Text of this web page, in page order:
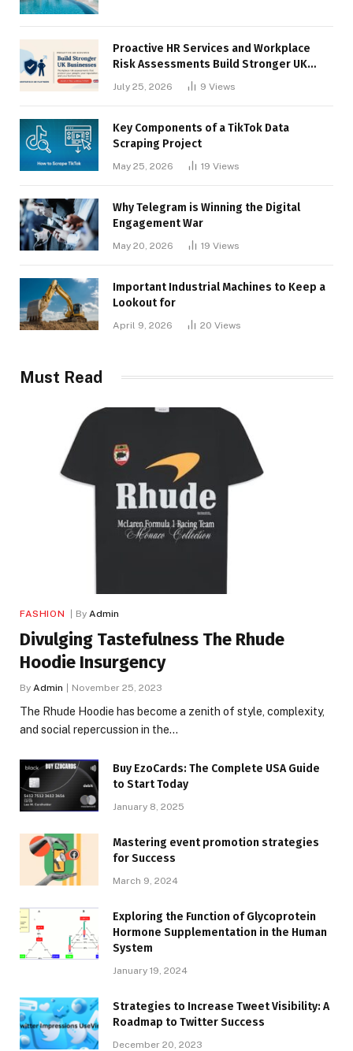
Proactive HR Services and Workplace
Risk Assessments Build Stronger UK
July 25, 2026 9 Views
Key Components of a TikTok Data
Scraping Project
May 25, 2026 19 Views
Why Telegram is Winning the Digital
Engagement War
May 20, 2026 19 Views
Important Industrial Machines to Keep a
Lookout for
April 9, 2026 20 Views
Must Read
FASHION By Admin
Divulging Tastefulness The Rhude
Hoodie Insurgency
By Admin November 25, 2023
The Rhude Hoodie has become a zenith of style, complexity,
and social repercussion in the…
Buy EzoCards: The Complete USA Guide
to Start Today
January 8, 2025
Mastering event promotion strategies
for Success
March 9, 2024
Exploring the Function of Glycoprotein
Hormone Supplementation in the Human
System
January 19, 2024
Strategies to Increase Tweet Visibility: A
Roadmap to Twitter Success
December 20, 2023